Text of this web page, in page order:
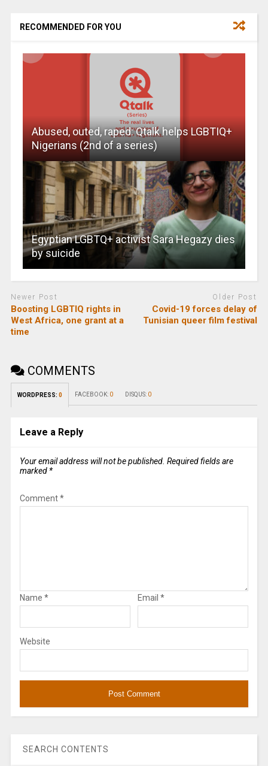
RECOMMENDED FOR YOU
Abused, outed, raped: Qtalk helps LGBTIQ+
Nigerians (2nd of a series)
Egyptian LGBTQ+ activist Sara Hegazy dies
by suicide
Newer Post
Boosting LGBTIQ rights in
West Africa, one grant at a
time
Older Post
Covid-19 forces delay of
Tunisian queer film festival
COMMENTS
WORDPRESS: 0 FACEBOOK: 0 DISQUS: 0
Leave a Reply
Your email address will not be published. Required fields are
marked *
Comment*
Name * Email *
Website
SEARCH CONTENTS